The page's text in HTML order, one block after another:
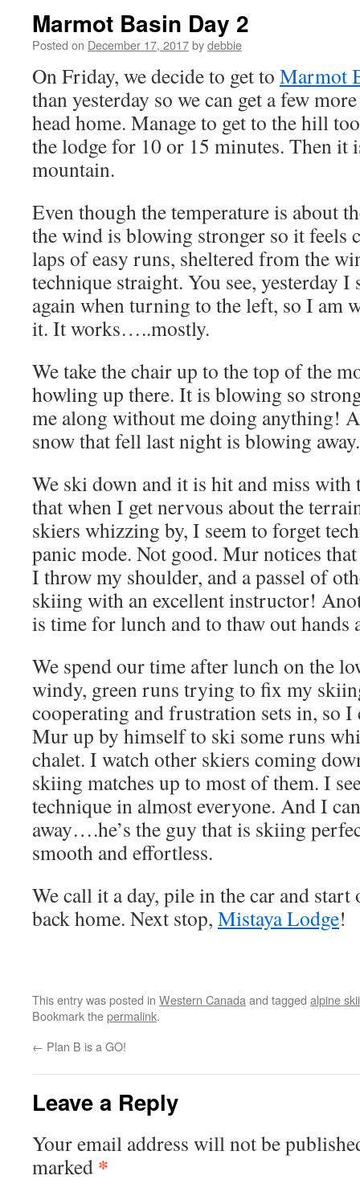
Marmot Basin Day 2
Posted on December 17, 2017bydebbie
On Friday, we decide to get to Marmot
than yesterday so we can get a few
head home. Manage to get to the hill
the lodge for 10 or 15 minutes. Then it
mountain.
Even though the temperature is about
the wind is blowing stronger so it feels
laps of easy runs, sheltered from the
technique straight. You see, yesterday
again when turning to the left, so I am
it. It works…..mostly.
We take the chair up to the top of the
howling up there. It is blowing so
me along without me doing anything!
snow that fell last night is blowing away.
We ski down and it is hit and miss
that when I get nervous about the
skiers whizzing by, I seem to forget
panic mode. Not good. Mur notices
I throw my shoulder, and a passel of
skiing with an excellent instructor!
is time for lunch and to thaw out hands
We spend our time after lunch on the
windy, green runs trying to fix my
cooperating and frustration sets in, so I
Mur up by himself to ski some runs
chalet. I watch other skiers coming
skiing matches up to most of them. I
technique in almost everyone. And I
away….he’s the guy that is skiing
smooth and effortless.
We call it a day, pile in the car and
back home. Next stop, Mistaya Lodge!
This entry was posted in Western Canada and tagged alpine
Bookmark thepermalink.
← Plan B is a GO!
Leave a Reply
Your email address will not be
marked *